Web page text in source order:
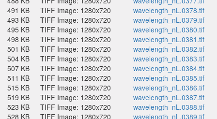
491 KB
TIFF Image: 1280x720
wavelength_nL.0378.tif
493 KB
TIFF Image: 1280x720
wavelength_nL.0379.tif
495 KB
TIFF Image: 1280x720
wavelength_nL.0380.tif
498 KB
TIFF Image: 1280x720
wavelength_nL.0381.tif
501 KB
TIFF Image: 1280x720
wavelength_nL.0382.tif
504 KB
TIFF Image: 1280x720
wavelength_nL.0383.tif
507 KB
TIFF Image: 1280x720
wavelength_nL.0384.tif
511 KB
TIFF Image: 1280x720
wavelength_nL.0385.tif
515 KB
TIFF Image: 1280x720
wavelength_nL.0386.tif
519 KB
TIFF Image: 1280x720
wavelength_nL.0387.tif
523 KB
TIFF Image: 1280x720
wavelength_nL.0388.tif
528 KB
TIFF Image: 1280x720
wavelength_nL.0389.tif